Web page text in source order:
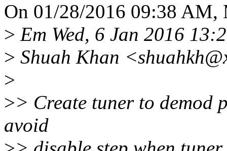
On 01/28/2016 09:38 AM,
> Em Wed, 6 Jan 2016
> Shuah Khan
>
>> Create tuner to demod
avoid